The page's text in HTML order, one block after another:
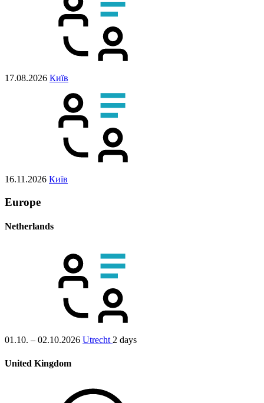
17.08.2026 Київ
16.11.2026 Київ
Europe
Netherlands
01.10. – 02.10.2026 Utrecht 2 days
United Kingdom